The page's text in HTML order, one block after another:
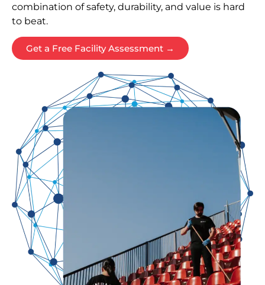
combination of safety, durability, and value is hard
to beat.
Get a Free Facility Assessment →